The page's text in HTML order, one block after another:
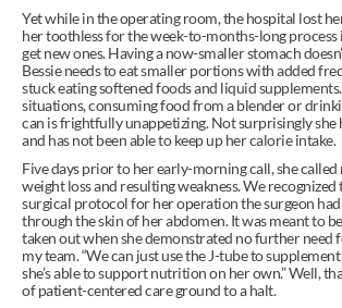
Yet while in the operating room, the hospital lost
her toothless for the week-to-months-long
get new ones. Having a now-smaller stomach
Bessie needs to eat smaller portions with added
stuck eating softened foods and liquid
situations, consuming food from a blender or
can is frightfully unappetizing. Not surprisingly she
and has not been able to keep up her calorie intake.
Five days prior to her early-morning call, she
weight loss and resulting weakness. We recognized
surgical protocol for her operation the surgeon
through the skin of her abdomen. It was meant to
taken out when she demonstrated no further need
my team. “We can just use the J-tube to
she’s able to support nutrition on her own.” Well,
of patient-centered care ground to a halt.